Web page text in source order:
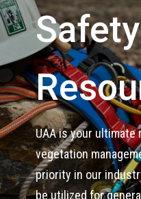
Safety
UAA is your
vegetation
priority in our
be utilized for